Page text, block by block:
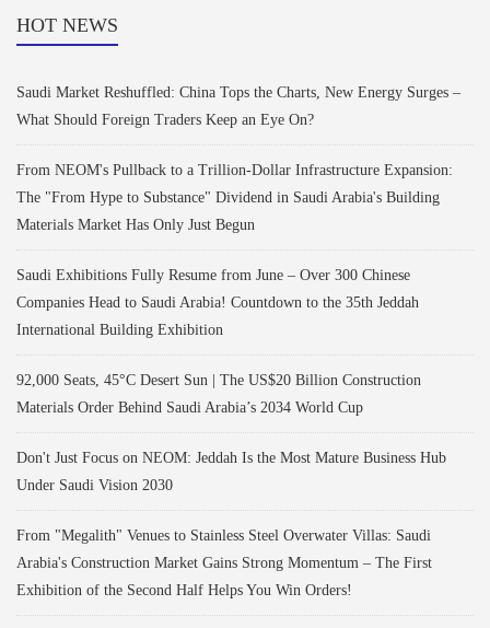
HOT NEWS
Saudi Market Reshuffled: China Tops the Charts, New Energy Surges –
What Should Foreign Traders Keep an Eye On?
From NEOM's Pullback to a Trillion-Dollar Infrastructure Expansion:
The "From Hype to Substance" Dividend in Saudi Arabia's Building
Materials Market Has Only Just Begun
Saudi Exhibitions Fully Resume from June – Over 300 Chinese
Companies Head to Saudi Arabia! Countdown to the 35th Jeddah
International Building Exhibition
92,000 Seats, 45°C Desert Sun | The US$20 Billion Construction
Materials Order Behind Saudi Arabia’s 2034 World Cup
Don't Just Focus on NEOM: Jeddah Is the Most Mature Business Hub
Under Saudi Vision 2030
From "Megalith" Venues to Stainless Steel Overwater Villas: Saudi
Arabia's Construction Market Gains Strong Momentum – The First
Exhibition of the Second Half Helps You Win Orders!